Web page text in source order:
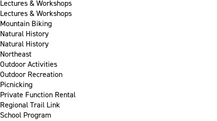
Lectures & Workshops
Lectures & Workshops
Mountain Biking
Natural History
Natural History
Northeast
Outdoor Activities
Outdoor Recreation
Picnicking
Private Function Rental
Regional Trail Link
School Program